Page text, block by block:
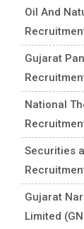
Oil And
Gujarat
National
Securities
Gujarat
Limited